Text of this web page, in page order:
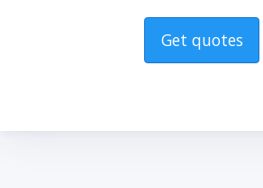
Get quotes